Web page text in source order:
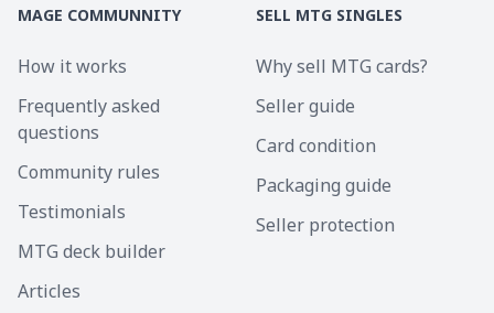
MAGE COMMUNNITY
How it works
Frequently asked
questions
Community rules
Testimonials
MTG deck builder
Articles
SELL MTG SINGLES
Why sell MTG cards?
Seller guide
Card condition
Packaging guide
Seller protection